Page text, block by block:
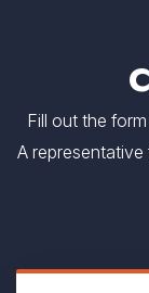
Fill out the
A